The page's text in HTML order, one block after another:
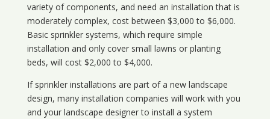
variety of components, and need an installation that is
moderately complex, cost between $3,000 to $6,000.
Basic sprinkler systems, which require simple
installation and only cover small lawns or planting
beds, will cost $2,000 to $4,000.
If sprinkler installations are part of a new landscape
design, many installation companies will work with you
and your landscape designer to install a system